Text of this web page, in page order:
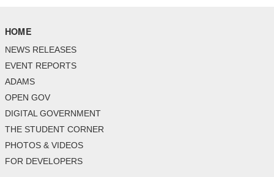
HOME
NEWS RELEASES
EVENT REPORTS
ADAMS
OPEN GOV
DIGITAL GOVERNMENT
THE STUDENT CORNER
PHOTOS & VIDEOS
FOR DEVELOPERS